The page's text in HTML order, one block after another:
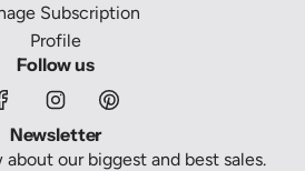
Subscription
Profile
Follow us
Newsletter
our biggest and best sales.